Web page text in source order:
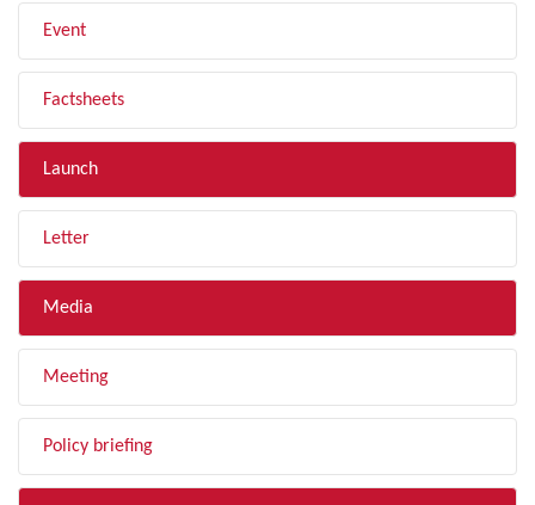
Event
Factsheets
Launch
Letter
Media
Meeting
Policy briefing